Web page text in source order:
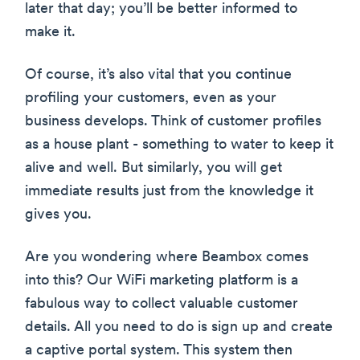
later that day; you’ll be better informed to
make it.
Of course, it’s also vital that you continue
profiling your customers, even as your
business develops. Think of customer profiles
as a house plant - something to water to keep it
alive and well. But similarly, you will get
immediate results just from the knowledge it
gives you.
Are you wondering where Beambox comes
into this? Our WiFi marketing platform is a
fabulous way to collect valuable customer
details. All you need to do is sign up and create
a captive portal system. This system then